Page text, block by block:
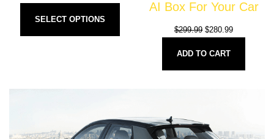
SELECT OPTIONS
AI Box For Your Car
$299.99 $280.99
ADD TO CART